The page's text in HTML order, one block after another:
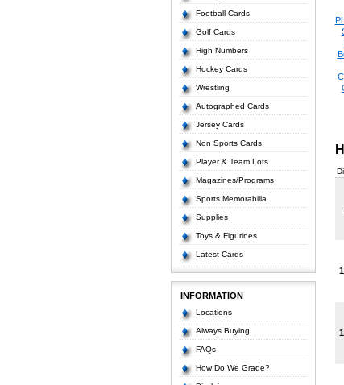
Football Cards
Golf Cards
High Numbers
Hockey Cards
Wrestling
Autographed Cards
Jersey Cards
Non Sports Cards
Player & Team Lots
Magazines/Programs
Sports Memorabilia
Supplies
Toys & Figurines
Latest Cards
INFORMATION
Locations
Always Buying
FAQs
How Do We Grade?